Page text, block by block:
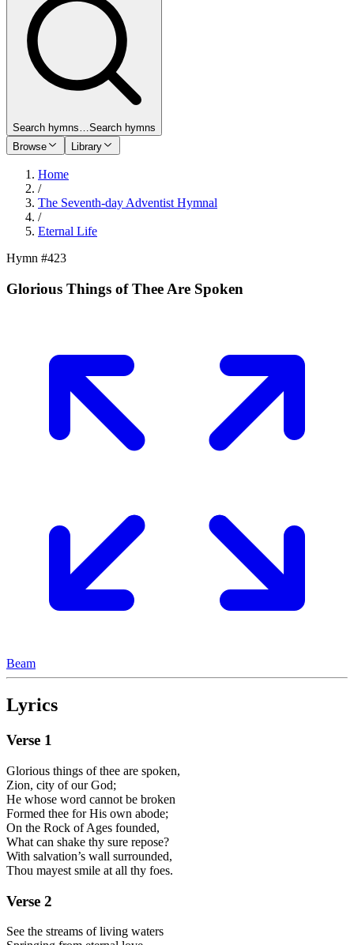
Search hymns…Search hymns
Browse
Library
Home
/
The Seventh-day Adventist Hymnal
/
Eternal Life
Hymn #423
Glorious Things of Thee Are Spoken
Beam
Lyrics
Verse 1
Glorious things of thee are spoken,
Zion, city of our God;
He whose word cannot be broken
Formed thee for His own abode;
On the Rock of Ages founded,
What can shake thy sure repose?
With salvation’s wall surrounded,
Thou mayest smile at all thy foes.
Verse 2
See the streams of living waters